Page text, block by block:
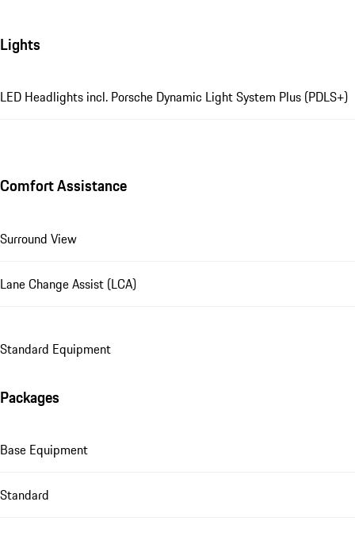
Lights
LED Headlights incl. Porsche Dynamic Light System Plus (PDLS+)
Comfort Assistance
Surround View
Lane Change Assist (LCA)
Standard Equipment
Packages
Base Equipment
Standard